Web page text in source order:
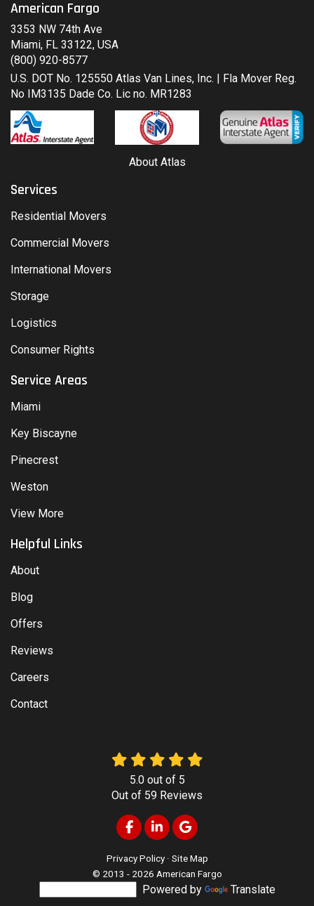
American Fargo
3353 NW 74th Ave
Miami, FL 33122, USA
(800) 920-8577
U.S. DOT No. 125550 Atlas Van Lines, Inc. | Fla Mover Reg.
No IM3135 Dade Co. Lic no. MR1283
About Atlas
Services
Residential Movers
Commercial Movers
International Movers
Storage
Logistics
Consumer Rights
Service Areas
Miami
Key Biscayne
Pinecrest
Weston
View More
Helpful Links
About
Blog
Offers
Reviews
Careers
Contact
5.0out of 5
Out of 59 Reviews
Like us on Facebook
Follow us on LinkedIn
Review us on Google
Privacy Policy · Site Map
© 2013 - 2026 American Fargo
Powered by Translate